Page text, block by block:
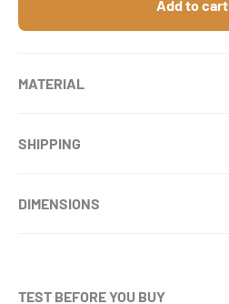
Add to cart
MATERIAL
SHIPPING
DIMENSIONS
TEST BEFORE YOU BUY